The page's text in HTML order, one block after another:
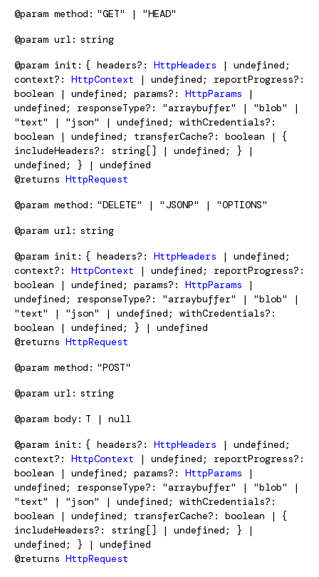
@param method
"GET" | "HEAD"
@param url
string
@param init { headers?: HttpHeaders | undefined;
context?: HttpContext | undefined; reportProgress?:
boolean | undefined; params?: HttpParams |
undefined; responseType?: "arraybuffer" | "blob" |
"text" | "json" | undefined; withCredentials?:
boolean | undefined; transferCache?: boolean | {
includeHeaders?: string[] | undefined; } |
undefined; } | undefined
@returns HttpRequest
@param method
"DELETE" | "JSONP" | "OPTIONS"
@param url
string
@param init { headers?: HttpHeaders | undefined;
context?: HttpContext | undefined; reportProgress?:
boolean | undefined; params?: HttpParams |
undefined; responseType?: "arraybuffer" | "blob" |
"text" | "json" | undefined; withCredentials?:
boolean | undefined; } | undefined
@returns HttpRequest
@param method
"POST"
@param url
string
@param body
T | null
@param init { headers?: HttpHeaders | undefined;
context?: HttpContext | undefined; reportProgress?:
boolean | undefined; params?: HttpParams |
undefined; responseType?: "arraybuffer" | "blob" |
"text" | "json" | undefined; withCredentials?:
boolean | undefined; transferCache?: boolean | {
includeHeaders?: string[] | undefined; } |
undefined; } | undefined
@returns HttpRequest